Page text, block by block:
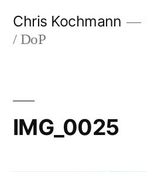
Chris Kochmann
/ DoP
IMG_0025